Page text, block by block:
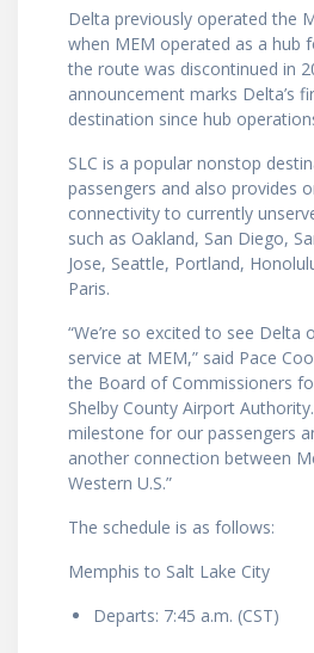
Delta previously operated the
when MEM operated as a hub
the route was discontinued in
announcement marks Delta’s
destination since hub
SLC is a popular nonstop
passengers and also provides
connectivity to currently
such as Oakland, San Diego,
Jose, Seattle, Portland,
Paris.
“We’re so excited to see Delta
service at MEM,” said Pace
the Board of Commissioners
Shelby County Airport
milestone for our passengers
another connection between
Western U.S.”
The schedule is as follows:
Memphis to Salt Lake City
Departs: 7:45 a.m. (CST)